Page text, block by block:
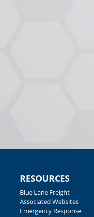
RESOURCES
Blue Lane Freight
Associated Websites
Emergency Response